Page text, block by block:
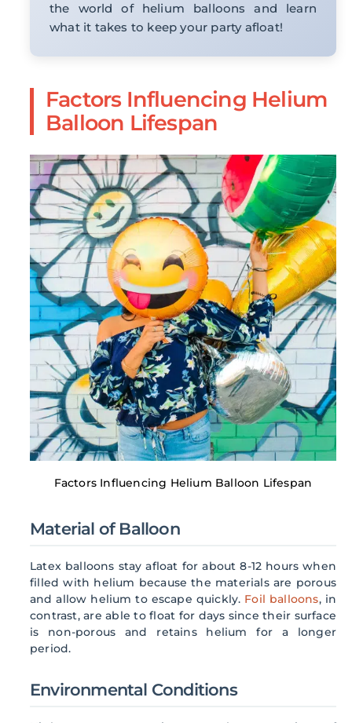
the world of helium balloons and learn
what it takes to keep your party afloat!
Factors Influencing Helium
Balloon Lifespan
Factors Influencing Helium Balloon Lifespan
Material of Balloon
Latex balloons stay afloat for about 8-12 hours when
filled with helium because the materials are porous
and allow helium to escape quickly. Foil balloons, in
contrast, are able to float for days since their surface
is non-porous and retains helium for a longer
period.
Environmental Conditions